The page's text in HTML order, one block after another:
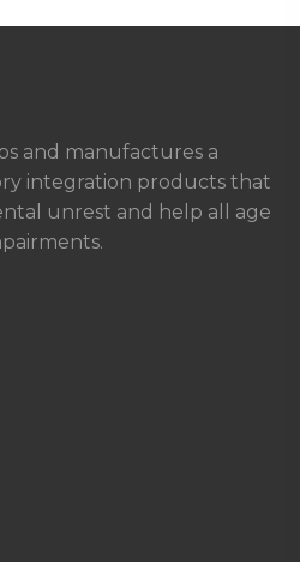
and manufactures a
integration products that
unrest and help all age